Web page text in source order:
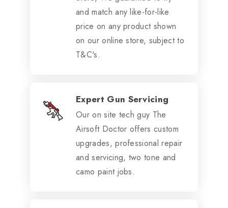
and match any like-for-like
price on any product shown
on our online store, subject to
T&C's.
Expert Gun Servicing
Our on site tech guy The
Airsoft Doctor offers custom
upgrades, professional repair
and servicing, two tone and
camo paint jobs.